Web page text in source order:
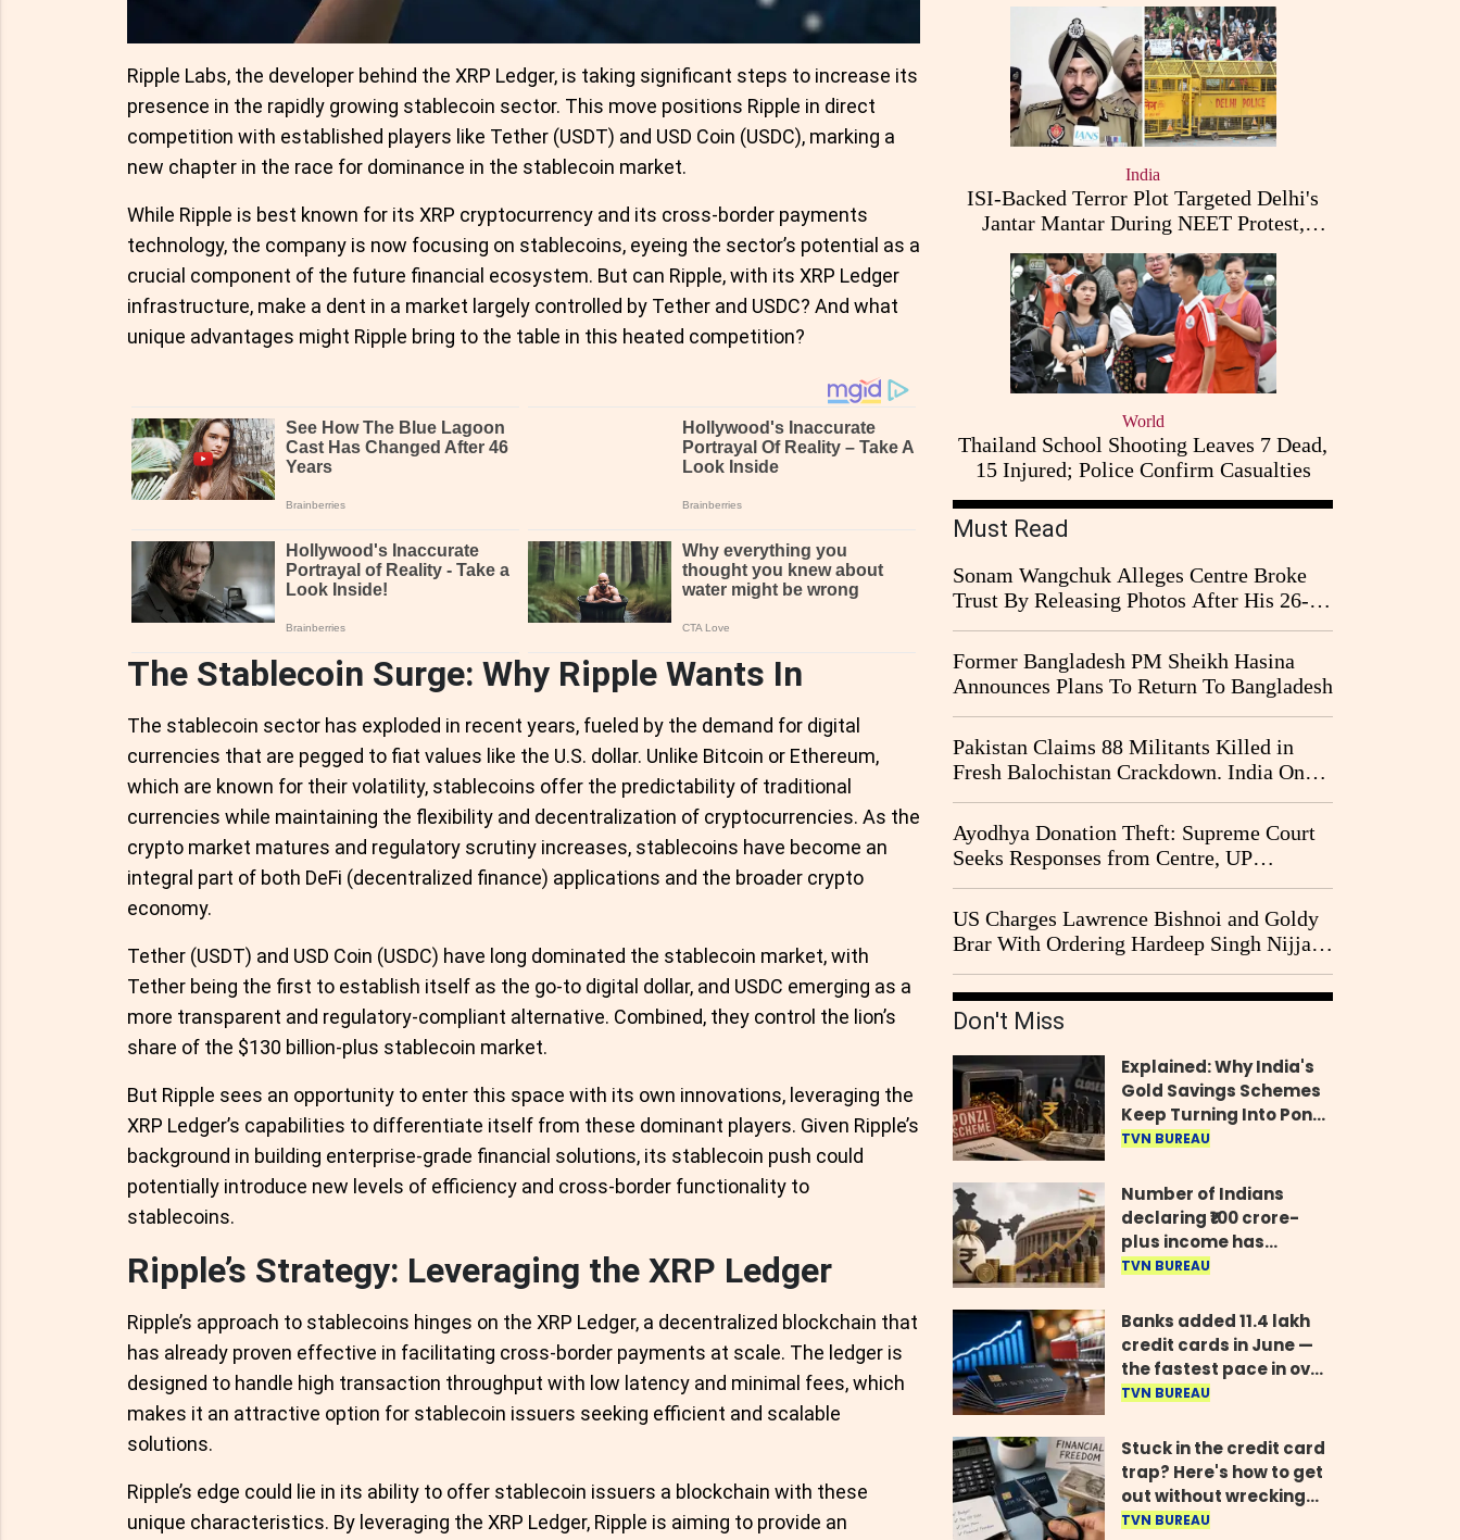
Ripple Labs, the developer behind the XRP Ledger, is taking significant steps to increase its
presence in the rapidly growing stablecoin sector. This move positions Ripple in direct
competition with established players like Tether (USDT) and USD Coin (USDC), marking a
new chapter in the race for dominance in the stablecoin market.
While Ripple is best known for its XRP cryptocurrency and its cross-border payments
technology, the company is now focusing on stablecoins, eyeing the sector’s potential as a
crucial component of the future financial ecosystem. But can Ripple, with its XRP Ledger
infrastructure, make a dent in a market largely controlled by Tether and USDC? And what
unique advantages might Ripple bring to the table in this heated competition?
The Stablecoin Surge: Why Ripple Wants In
The stablecoin sector has exploded in recent years, fueled by the demand for digital
currencies that are pegged to fiat values like the U.S. dollar. Unlike Bitcoin or Ethereum,
which are known for their volatility, stablecoins offer the predictability of traditional
currencies while maintaining the flexibility and decentralization of cryptocurrencies. As the
crypto market matures and regulatory scrutiny increases, stablecoins have become an
integral part of both DeFi (decentralized finance) applications and the broader crypto
economy.
Tether (USDT) and USD Coin (USDC) have long dominated the stablecoin market, with
Tether being the first to establish itself as the go-to digital dollar, and USDC emerging as a
more transparent and regulatory-compliant alternative. Combined, they control the lion’s
share of the $130 billion-plus stablecoin market.
But Ripple sees an opportunity to enter this space with its own innovations, leveraging the
XRP Ledger’s capabilities to differentiate itself from these dominant players. Given Ripple’s
background in building enterprise-grade financial solutions, its stablecoin push could
potentially introduce new levels of efficiency and cross-border functionality to
stablecoins.
Ripple’s Strategy: Leveraging the XRP Ledger
Ripple’s approach to stablecoins hinges on the XRP Ledger, a decentralized blockchain that
has already proven effective in facilitating cross-border payments at scale. The ledger is
designed to handle high transaction throughput with low latency and minimal fees, which
makes it an attractive option for stablecoin issuers seeking efficient and scalable
solutions.
Ripple’s edge could lie in its ability to offer stablecoin issuers a blockchain with these
unique characteristics. By leveraging the XRP Ledger, Ripple is aiming to provide an
India
ISI-Backed Terror Plot Targeted Delhi's
Jantar Mantar During NEET Protest,
Punjab Police Claims
World
Thailand School Shooting Leaves 7 Dead,
15 Injured; Police Confirm Casualties
Must Read
Sonam Wangchuk Alleges Centre Broke
Trust By Releasing Photos After His 26-
Day Fast
Former Bangladesh PM Sheikh Hasina
Announces Plans To Return To Bangladesh
Pakistan Claims 88 Militants Killed in
Fresh Balochistan Crackdown. India Once
Again Drawn Into the Narrative
Ayodhya Donation Theft: Supreme Court
Seeks Responses from Centre, UP
Government and Ram Temple Trust on
CBI Probe Pleas
US Charges Lawrence Bishnoi and Goldy
Brar With Ordering Hardeep Singh Nijjar's
2023 Killing in Canada
Don't Miss
Explained: Why India's
Gold Savings Schemes
Keep Turning Into Ponzi
Frauds
TVN BUREAU
Number of Indians
declaring ₹100 crore-
plus income has
quadrupled in five
Parliament
TVN BUREAU
Banks added 11.4 lakh
credit cards in June —
the fastest pace in over
two years
TVN BUREAU
Stuck in the credit card
trap? Here's how to get
out without wrecking
your credit score
TVN BUREAU